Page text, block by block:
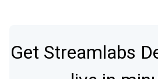
Get Streamlabs